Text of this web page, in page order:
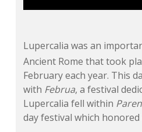
Lupercalia was an
Ancient Rome that took
February each year. This
with Februa, a festival
Lupercalia fell within
day festival which